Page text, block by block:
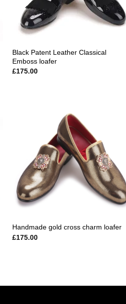
Black Patent Leather Classical
Emboss loafer
£175.00
Handmade gold cross charm loafer
£175.00